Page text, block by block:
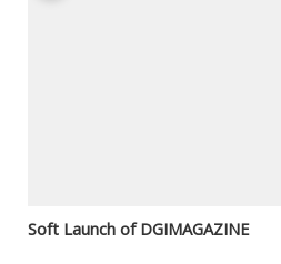
Soft Launch of DGIMAGAZINE